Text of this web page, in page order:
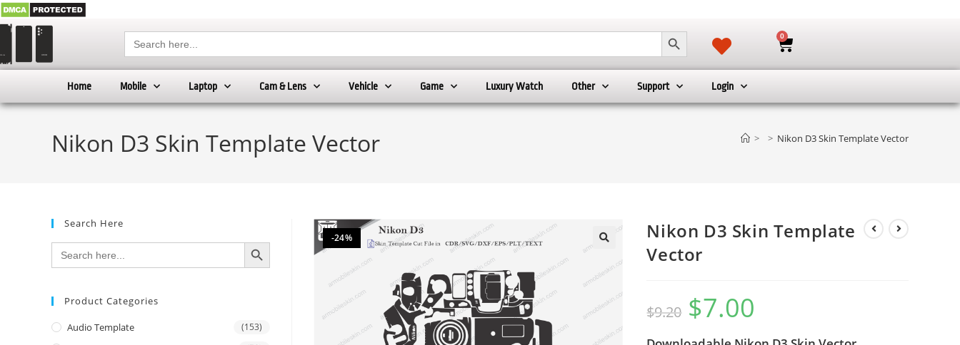
Search
for:
SEARCH BUTTON 0
Home Mobile Laptop Cam & Lens Vehicle Game Luxury Watch Other Support Login
Nikon D3 Skin Template Vector > > Nikon D3 Skin Template Vector
-24%
Nikon D3 Skin Template
Vector
$9.20 $7.00
Search Here
Search
for:
SEARCH BUTTON
Product Categories
Audio Template (153)